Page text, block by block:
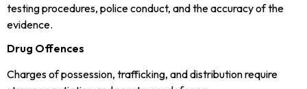
testing procedures, police conduct, and the accuracy of the
evidence.
Drug Offences
Charges of possession, trafficking, and distribution require